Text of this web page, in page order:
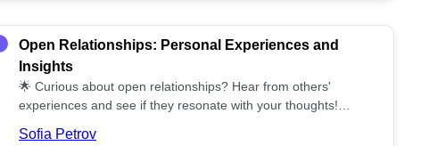
Open Relationships: Personal Experiences and
Insights
🌟 Curious about open relationships? Hear from others'
experiences and see if they resonate with your thoughts!
Sofia Petrov